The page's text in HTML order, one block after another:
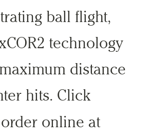
ball flight,
technology
distance
hits. Click
online at